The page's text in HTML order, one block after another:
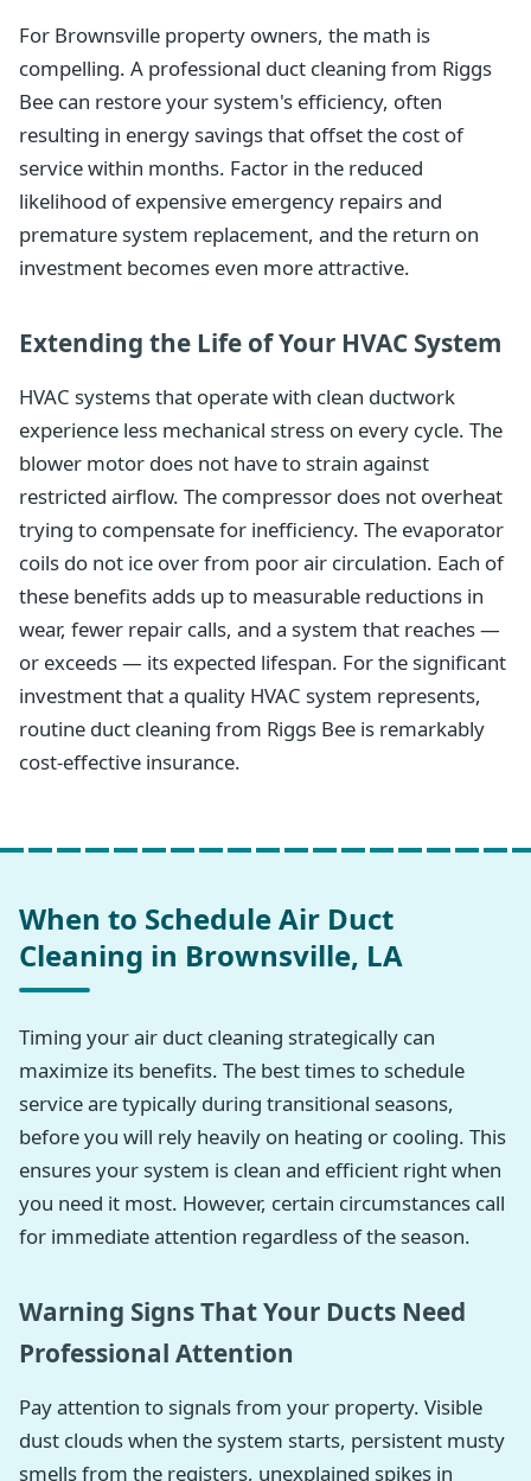
For Brownsville property owners, the math is
compelling. A professional duct cleaning from Riggs
Bee can restore your system's efficiency, often
resulting in energy savings that offset the cost of
service within months. Factor in the reduced
likelihood of expensive emergency repairs and
premature system replacement, and the return on
investment becomes even more attractive.
Extending the Life of Your HVAC System
HVAC systems that operate with clean ductwork
experience less mechanical stress on every cycle. The
blower motor does not have to strain against
restricted airflow. The compressor does not overheat
trying to compensate for inefficiency. The evaporator
coils do not ice over from poor air circulation. Each of
these benefits adds up to measurable reductions in
wear, fewer repair calls, and a system that reaches —
or exceeds — its expected lifespan. For the significant
investment that a quality HVAC system represents,
routine duct cleaning from Riggs Bee is remarkably
cost-effective insurance.
When to Schedule Air Duct
Cleaning in Brownsville, LA
Timing your air duct cleaning strategically can
maximize its benefits. The best times to schedule
service are typically during transitional seasons,
before you will rely heavily on heating or cooling. This
ensures your system is clean and efficient right when
you need it most. However, certain circumstances call
for immediate attention regardless of the season.
Warning Signs That Your Ducts Need
Professional Attention
Pay attention to signals from your property. Visible
dust clouds when the system starts, persistent musty
smells from the registers, unexplained spikes in